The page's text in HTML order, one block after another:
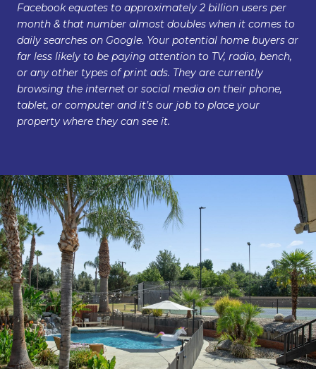
Facebook equates to approximately 2 billion users per
month & that number almost doubles when it comes to
daily searches on Google. Your potential home buyers ar
far less likely to be paying attention to TV, radio, bench,
or any other types of print ads. They are currently
browsing the internet or social media on their phone,
tablet, or computer and it’s our job to place your
property where they can see it.